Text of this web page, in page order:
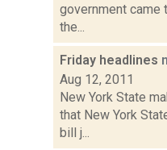
government came
the...
Friday headlines
Aug 12, 2011
New York State
that New York
bill j...